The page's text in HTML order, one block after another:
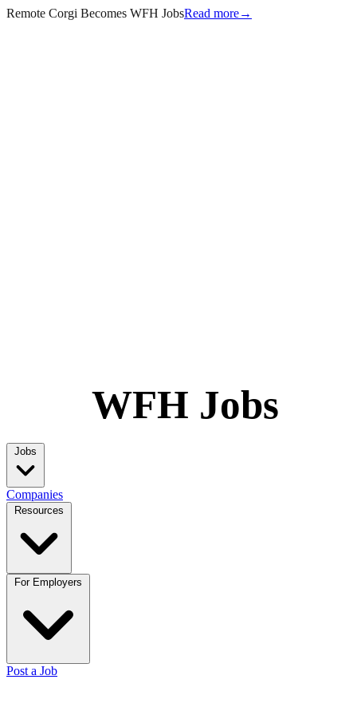
Remote Corgi Becomes WFH JobsRead more→
WFH Jobs
Jobs
Companies
Resources
For Employers
Post a Job